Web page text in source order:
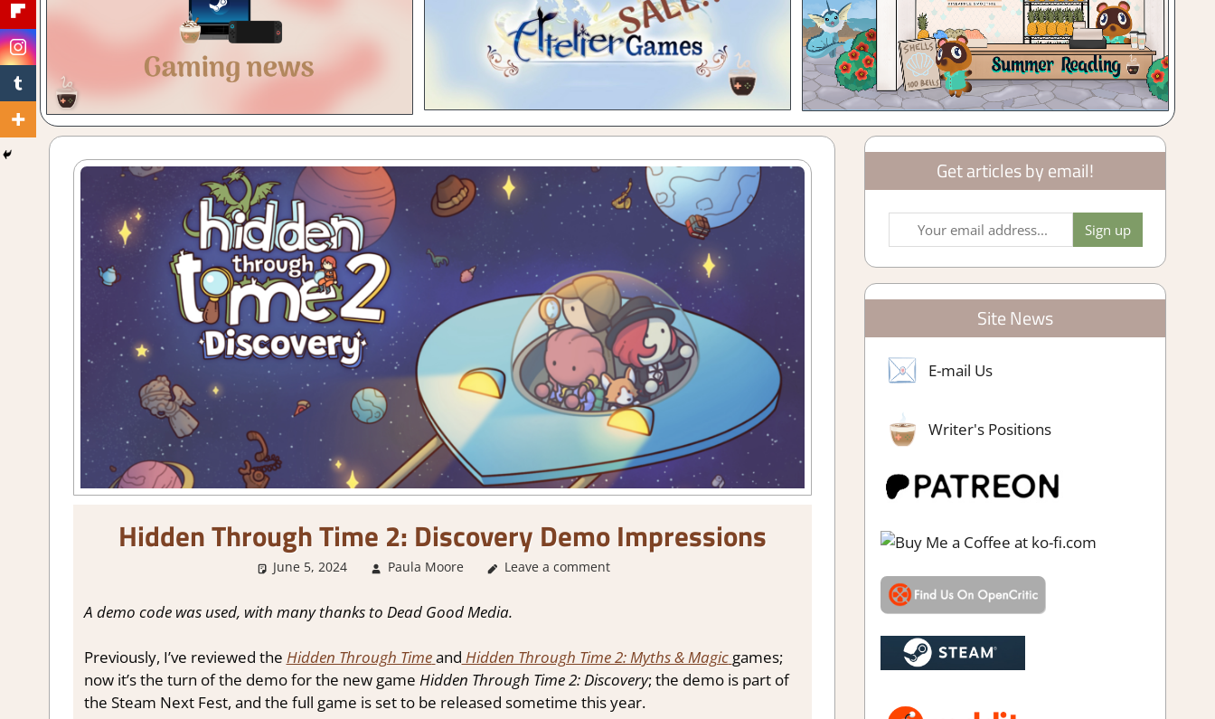
Hidden Through Time 2: Discovery Demo Impressions
June 5, 2024 Paula Moore About Games,Genre
Leave a comment
A demo code was used, with many thanks to Dead Good Media.
Previously, I’ve reviewed the Hidden Through Timeand Hidden Through Time 2: Myths & Magic games;
now it’s the turn of the demo for the new game Hidden Through Time 2: Discovery; the demo is part of
the Steam Next Fest, and the full game is set to be released sometime this year.
Get articles by email!
Site News
E-mail Us
Writer's Positions